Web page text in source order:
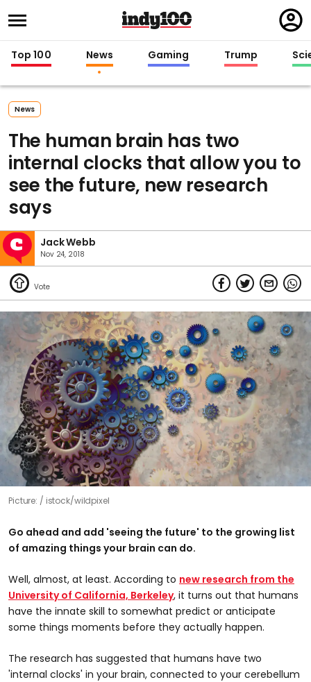
in
Top 100 News Gaming Trump
News
The human brain has two
internal clocks that allow you to
see the future, new research
says
Jack Webb
Nov 24, 2018
Picture: istock/wildpixel
Go ahead and add 'seeing the future' to the growing list
of amazing things your brain can do.
Well, almost, at least. According to new research from the
University of California, Berkeley, it turns out that humans
have the innate skill to somewhat predict or anticipate
some things moments before they actually happen.
The research has suggested that humans have two
'internal clocks' in your brain, connected to your cerebellum